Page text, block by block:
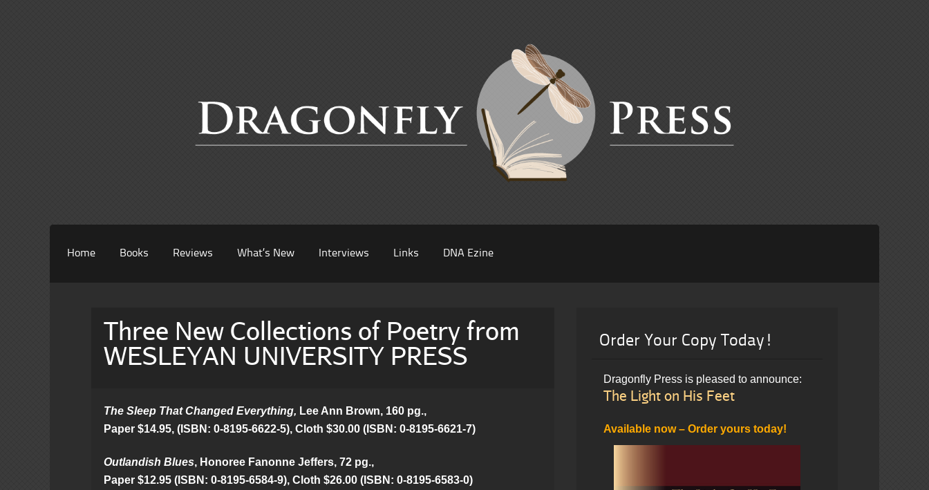
Home Books Reviews What’s New Interviews Links DNA Ezine
Three New Collections of Poetry from
WESLEYAN UNIVERSITY PRESS
The Sleep That Changed Everything, Lee Ann Brown, 160 pg.,
Paper $14.95, (ISBN: 0-8195-6622-5), Cloth $30.00 (ISBN: 0-8195-6621-7)
Outlandish Blues, Honoree Fanonne Jeffers, 72 pg.,
Paper $12.95 (ISBN: 0-8195-6584-9), Cloth $26.00 (ISBN: 0-8195-6583-0)
Order Your Copy Today!
Dragonfly Press is pleased to announce:
The Light on His Feet
Available now – Order yours today!